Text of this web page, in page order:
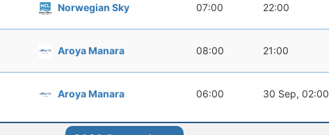
Norwegian Sky 07:00 22:00
Aroya Manara 08:00 21:00
Aroya Manara 06:00 30 Sep, 02:00